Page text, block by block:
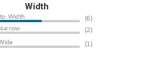
Width